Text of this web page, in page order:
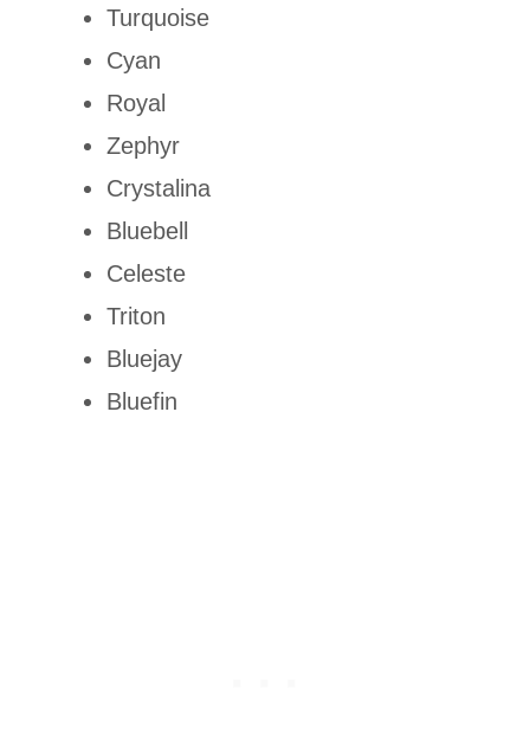
Turquoise
Cyan
Royal
Zephyr
Crystalina
Bluebell
Celeste
Triton
Bluejay
Bluefin